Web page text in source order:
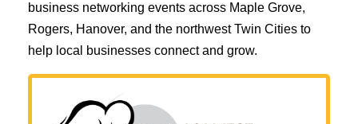
business networking events across Maple Grove,
Rogers, Hanover, and the northwest Twin Cities to
help local businesses connect and grow.